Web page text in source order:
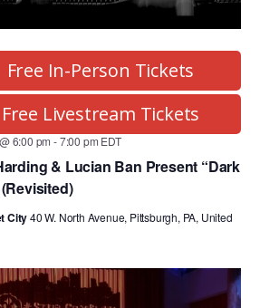
6:00 pm -7:00 pm EDT
& Lucian Ban Present “Dark
City40 W. North Avenue, Pittsburgh, PA, United
Free In-Person Tickets
Free Livestream Tickets